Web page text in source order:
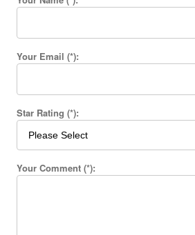
Your Email (*):
Star Rating (*):
Your Comment (*):